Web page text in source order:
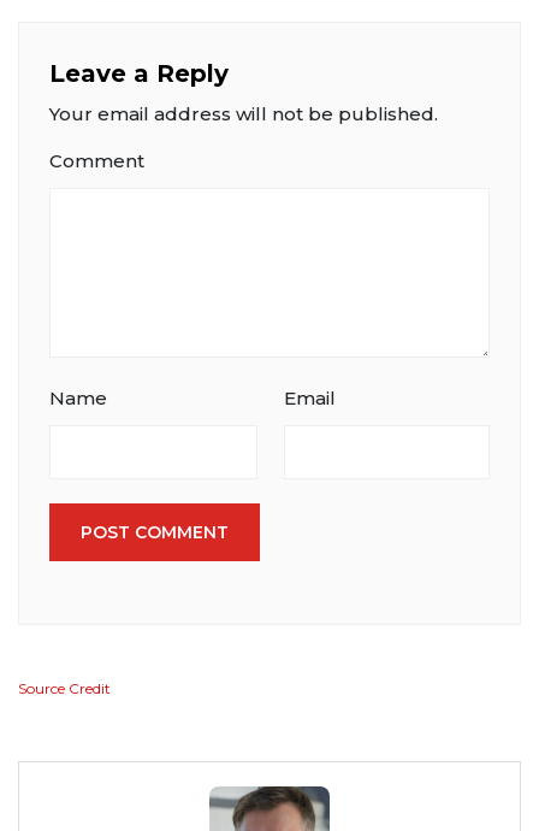
Leave a Reply
Your email address will not be published.
Comment
Name Email
POST COMMENT
Source Credit